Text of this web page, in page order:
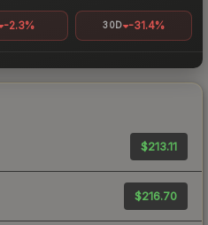
-2.3% 30D -31.4%
$213.11
$216.70